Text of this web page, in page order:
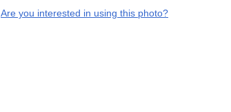
Are you interested in using this photo?